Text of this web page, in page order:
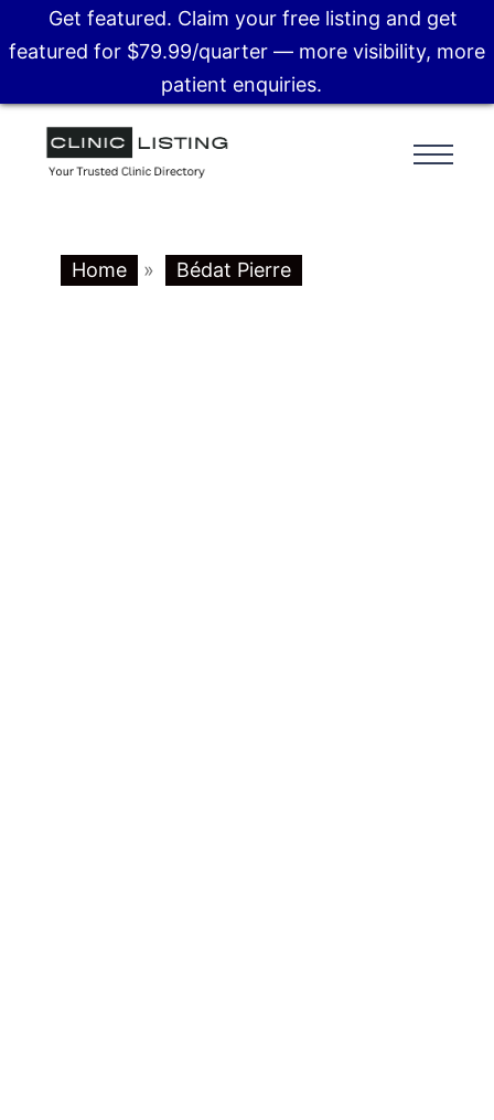
Home » Bédat Pierre
Get featured. Claim your free listing and get
featured for $79.99/quarter — more visibility, more
patient enquiries.